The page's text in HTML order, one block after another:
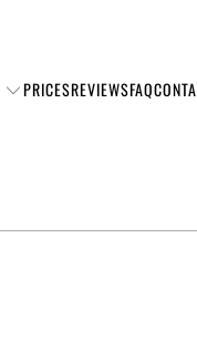
PRICESREVIEWSFAQ